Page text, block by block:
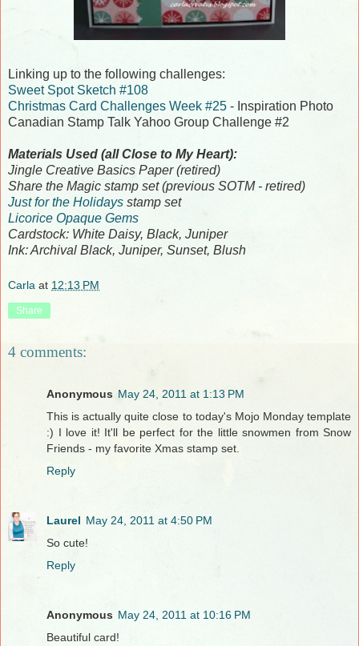
Linking up to the following challenges:
Sweet Spot Sketch #108
Christmas Card Challenges Week #25 - Inspiration Photo
Canadian Stamp Talk Yahoo Group Challenge #2
Materials Used (all Close to My Heart):
Jingle Creative Basics Paper (retired)
Share the Magic stamp set (previous SOTM - retired)
Just for the Holidays stamp set
Licorice Opaque Gems
Cardstock: White Daisy, Black, Juniper
Ink: Archival Black, Juniper, Sunset, Blush
Carla at 12:13 PM
Share
4 comments:
Anonymous May 24, 2011 at 1:13 PM
This is actually quite close to today's Mojo Monday template
:) I love it! It'll be perfect for the little snowmen from Snow
Friends - my favorite Xmas stamp set.
Reply
Laurel May 24, 2011 at 4:50 PM
So cute!
Reply
Anonymous May 24, 2011 at 10:16 PM
Beautiful card!